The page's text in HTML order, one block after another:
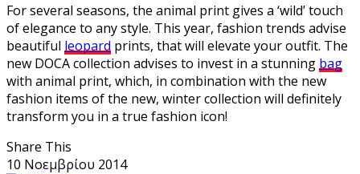
For several seasons, the animal print gives a ‘wild’ touch
of elegance to any style. This year, fashion trends advise
beautiful leopard prints, that will elevate your outfit. The
new DOCA collection advises to invest in a stunning bag
with animal print, which, in combination with the new
fashion items of the new, winter collection will definitely
transform you in a true fashion icon!
Share This
10 Νοεμβρίου 2014